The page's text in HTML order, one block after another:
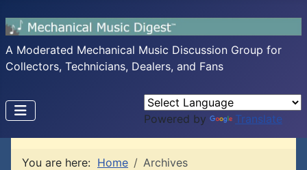
A Moderated Mechanical Music Discussion Group for
Collectors, Technicians, Dealers, and Fans
Powered by Translate
You are here: Home Archives